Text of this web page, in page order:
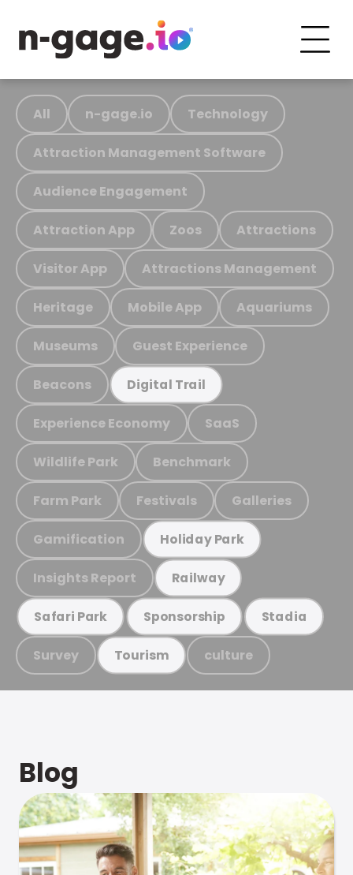
All n-gage.io Technology
Attraction Management Software
Audience Engagement
Attraction App Zoos Attractions
Visitor App Attractions Management
Heritage Mobile App Aquariums
Museums Guest Experience
Beacons Digital Trail
Experience Economy SaaS
Wildlife Park Benchmark
Farm Park Festivals Galleries
Gamification Holiday Park
Insights Report Railway
Safari Park Sponsorship Stadia
Survey Tourism culture
Blog